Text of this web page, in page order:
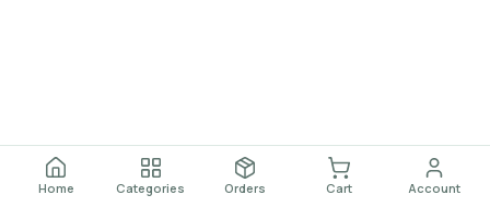
Home Categories Orders Cart Account